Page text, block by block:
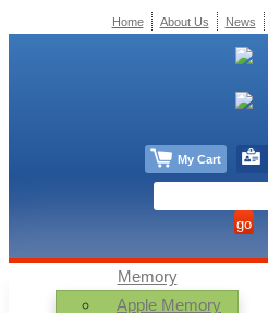
Memory
Apple Memory
Home About Us News
My Cart